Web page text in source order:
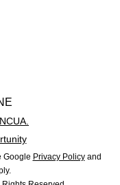
Google Privacy Policy and